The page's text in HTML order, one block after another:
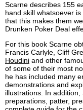
Scarne describes 155
hand skill whatsoever
that this makes them
Drunken Poker Deal
For this book Scarne
Francis Carlyle, Cliff
Houdini and other
of some of their most
he has included many
demonstrations and
illustrations. In
preparations, patter,